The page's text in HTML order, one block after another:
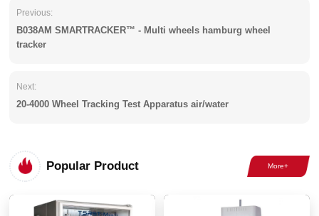
Previous:
B038AM SMARTRACKER™ - Multi wheels hamburg wheel
tracker
Next:
20-4000 Wheel Tracking Test Apparatus air/water
Popular Product